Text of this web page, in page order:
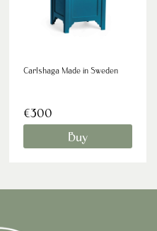
Carlshaga Made in Sweden
€300
Buy